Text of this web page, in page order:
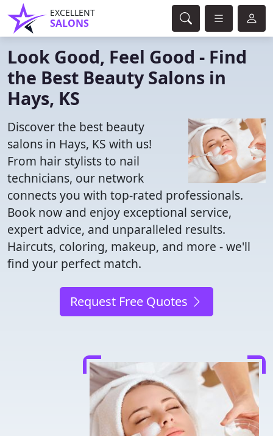
EXCELLENT
SALONS
Look Good, Feel Good - Find
the Best Beauty Salons in
Hays, KS
Discover the best beauty
salons in Hays, KS with us!
From hair stylists to nail
technicians, our network
connects you with top-rated professionals.
Book now and enjoy exceptional service,
expert advice, and unparalleled results.
Haircuts, coloring, makeup, and more - we'll
find your perfect match.
Request Free Quotes